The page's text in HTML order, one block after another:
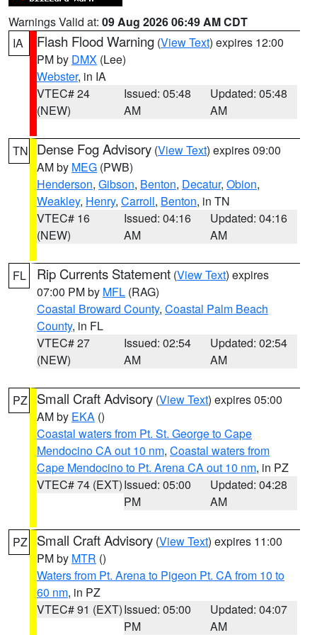
Warnings Valid at: 09 Aug 2026 06:49 AM CDT
IA
Flash Flood Warning (View Text) expires 12:00
PM by DMX (Lee)
Webster, in IA
VTEC# 24
(NEW)
Issued: 05:48
AM
Updated: 05:48
AM
TN Dense Fog Advisory (View Text) expires 09:00
AM by MEG (PWB)
Henderson, Gibson, Benton, Decatur, Obion,
Weakley, Henry, Carroll, Benton, in TN
VTEC# 16
(NEW)
Issued: 04:16
AM
Updated: 04:16
AM
FL Rip Currents Statement (View Text) expires
07:00 PM by MFL (RAG)
Coastal Broward County, Coastal Palm Beach
County, in FL
VTEC# 27
(NEW)
Issued: 02:54
AM
Updated: 02:54
AM
PZ Small Craft Advisory (View Text) expires 05:00
AM by EKA ()
Coastal waters from Pt. St. George to Cape
Mendocino CA out 10 nm, Coastal waters from
Cape Mendocino to Pt. Arena CA out 10 nm, in PZ
VTEC# 74 (EXT)Issued: 05:00
PM
Updated: 04:28
AM
PZ Small Craft Advisory (View Text) expires 11:00
PM by MTR ()
Waters from Pt. Arena to Pigeon Pt. CA from 10 to
60 nm, in PZ
VTEC# 91 (EXT)Issued: 05:00
PM
Updated: 04:07
AM